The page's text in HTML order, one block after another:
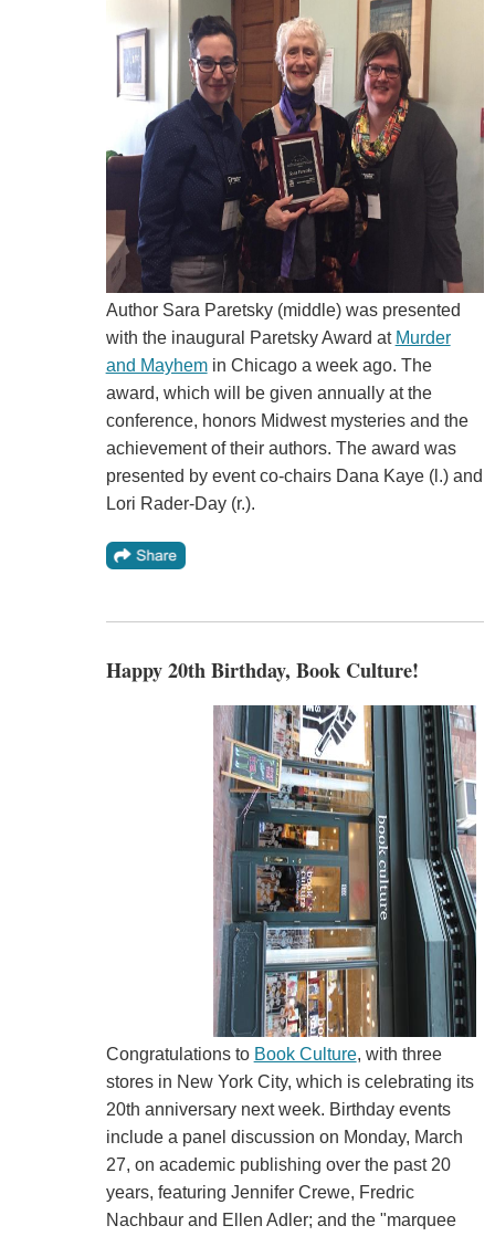
Author Sara Paretsky (middle) was presented
with the inaugural Paretsky Award at Murder
and Mayhemin Chicago a week ago. The
award, which will be given annually at the
conference, honors Midwest mysteries and the
achievement of their authors. The award was
presented by event co-chairs Dana Kaye (l.) and
Lori Rader-Day (r.).
Happy 20th Birthday, Book Culture!
Congratulations to Book Culture, with three
stores in New York City, which is celebrating its
20th anniversary next week. Birthday events
include a panel discussion on Monday, March
27, on academic publishing over the past 20
years, featuring Jennifer Crewe, Fredric
Nachbaur and Ellen Adler; and the "marquee